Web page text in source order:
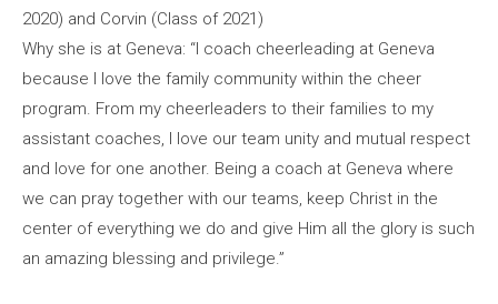
2020) and Corvin (Class of 2021)
Why she is at Geneva: “I coach cheerleading at Geneva
because I love the family community within the cheer
program. From my cheerleaders to their families to my
assistant coaches, I love our team unity and mutual respect
and love for one another. Being a coach at Geneva where
we can pray together with our teams, keep Christ in the
center of everything we do and give Him all the glory is such
an amazing blessing and privilege.”